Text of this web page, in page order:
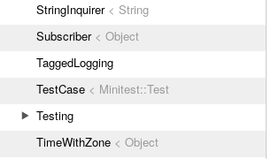
StringInquirer< String
Subscriber< Object
TaggedLogging
TestCase < Minitest::Test
Testing
TimeWithZone < Object